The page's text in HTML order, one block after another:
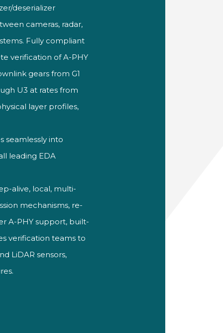
deserializer
cameras, radar,
Fully compliant
verification of A-PHY
gearsfrom G1
U3 at rates from
layer profiles,
seamlessly into
leading EDA
alive, local, multi-
mechanisms, re-
A-PHY support, built-
verification teams to
LiDARsensors,